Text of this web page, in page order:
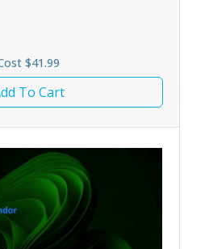
$41.99
To Cart